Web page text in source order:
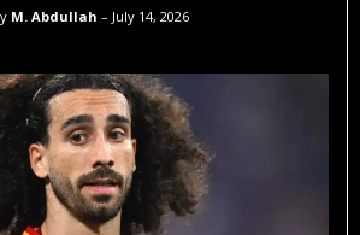
M. Abdullah – July 14, 2026